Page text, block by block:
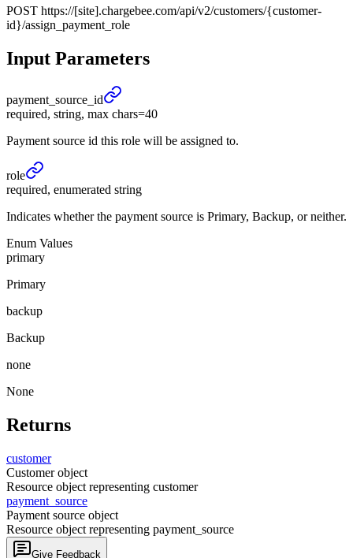
POST https://[site].chargebee.com/api/v2/customers/{customer-
id}/assign_payment_role
Input Parameters
payment_ source_ id
required, string, max chars=40
Payment source id this role will be assigned to.
role
required, enumerated string
Indicates whether the payment source is Primary, Backup, or neither.
Enum Values
primary
Primary
backup
Backup
none
None
Returns
customer
Customer object
Resource object representing customer
payment_ source
Payment source object
Resource object representing payment_source
Give Feedback